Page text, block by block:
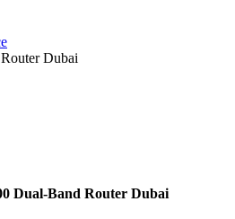
Dubai
Dual-Band Router Dubai